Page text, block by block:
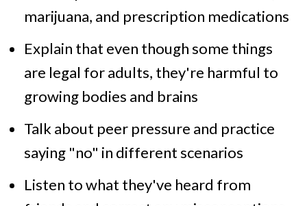
marijuana, and prescription medications
Explain that even though some things
are legal for adults, they're harmful to
growing bodies and brains
Talk about peer pressure and practice
saying "no" in different scenarios
Listen to what they've heard from